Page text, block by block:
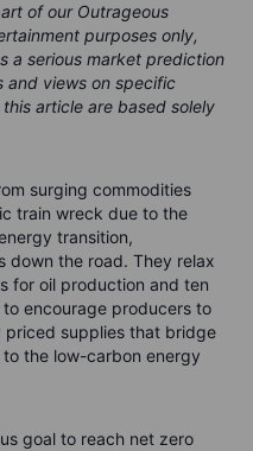
of our Outrageous
purposes only,
a serious market prediction
and views on specific
article are based solely
surging commodities
train wreck due to the
transition,
down the road. They relax
for oil production and ten
encourage producers to
priced supplies that bridge
the low-carbon energy
goal to reach net zero